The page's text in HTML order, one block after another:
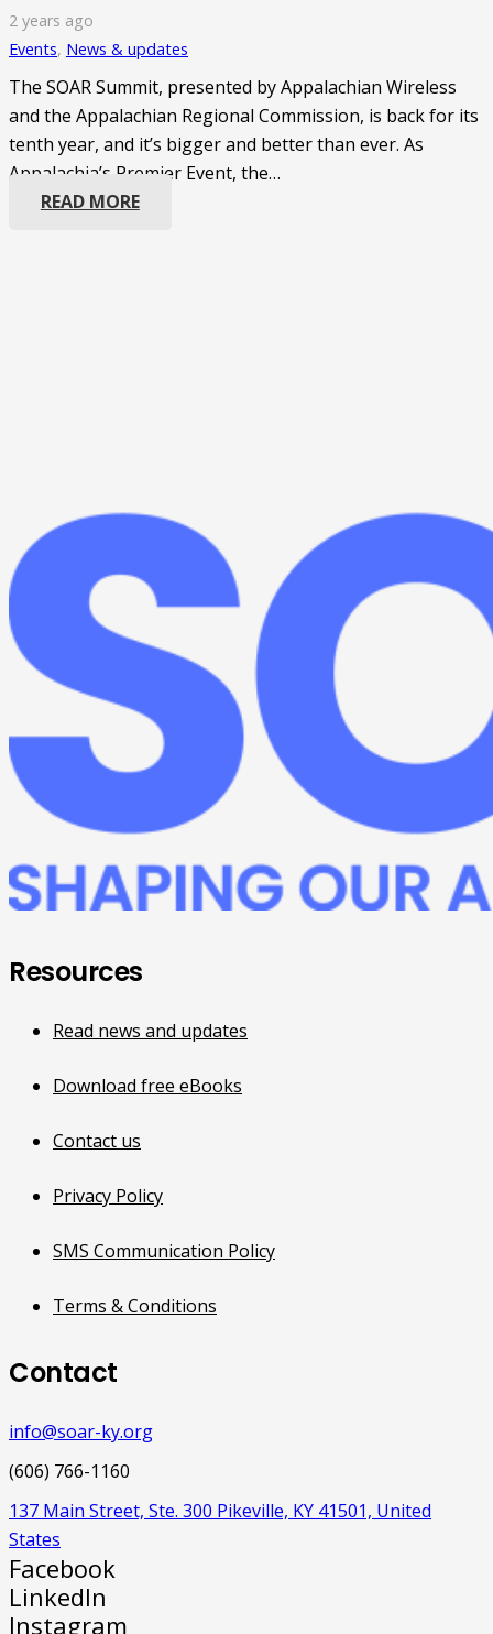
2 years ago
Events, News & updates
The SOAR Summit, presented by Appalachian Wireless
and the Appalachian Regional Commission, is back for its
tenth year, and it’s bigger and better than ever. As
Appalachia’s Premier Event, the…
READ MORE
Resources
Read news and updates
Download free eBooks
Contact us
Privacy Policy
SMS Communication Policy
Terms & Conditions
Contact
info@soar-ky.org
(606) 766-1160
137 Main Street, Ste. 300 Pikeville, KY 41501, United
States
Facebook
LinkedIn
Instagram